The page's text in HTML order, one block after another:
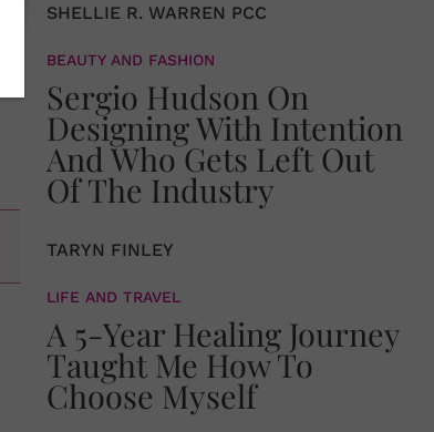
SHELLIE R. WARREN PCC
BEAUTY AND FASHION
Sergio Hudson On
Designing With Intention
And Who Gets Left Out
Of The Industry
TARYN FINLEY
LIFE AND TRAVEL
A 5-Year Healing Journey
Taught Me How To
Choose Myself